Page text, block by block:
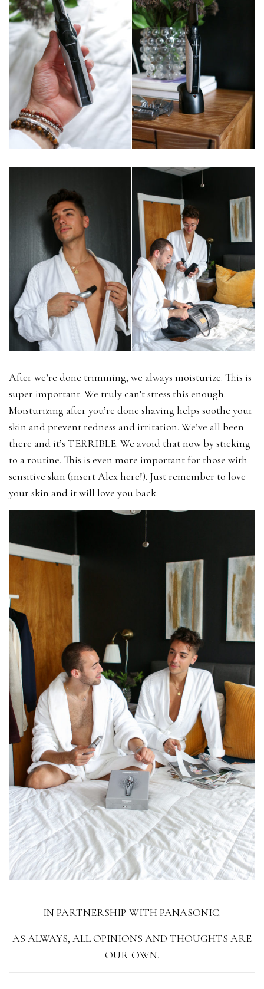
After we’re done trimming, we always moisturize. This is
super important. We truly can’t stress this enough.
Moisturizing after you’re done shaving helps soothe your
skin and prevent redness and irritation. We’ve all been
there and it’s TERRIBLE. We avoid that now by sticking
to a routine. This is even more important for those with
sensitive skin (insert Alex here!). Just remember to love
your skin and it will love you back.
IN PARTNERSHIP WITH PANASONIC.
AS ALWAYS, ALL OPINIONS AND THOUGHTS ARE
OUR OWN.